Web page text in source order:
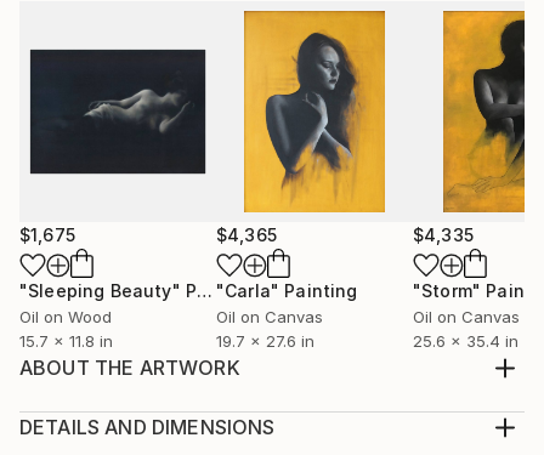
$1,675
"Sleeping Beauty" Painting
Oil on Wood
15.7 x 11.8 in
$4,365
"Carla" Painting
Oil on Canvas
19.7 x 27.6 in
$4,335
"Storm"
Oil on Canvas
25.6 x 35.4 in
ABOUT THE ARTWORK
now available, A3 in size. They come with a
DETAILS AND DIMENSIONS